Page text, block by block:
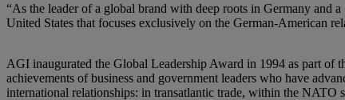
“As the leader of a global brand with deep roots in Germany and
United States that focuses exclusively on the German-American
AGI inaugurated the Global Leadership Award in 1994 as part of
achievements of business and government leaders who have
international relationships: in transatlantic trade, within the NATO